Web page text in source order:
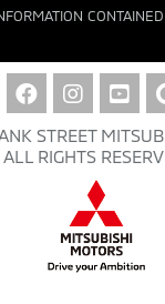
STREET
ALL RIGHTS